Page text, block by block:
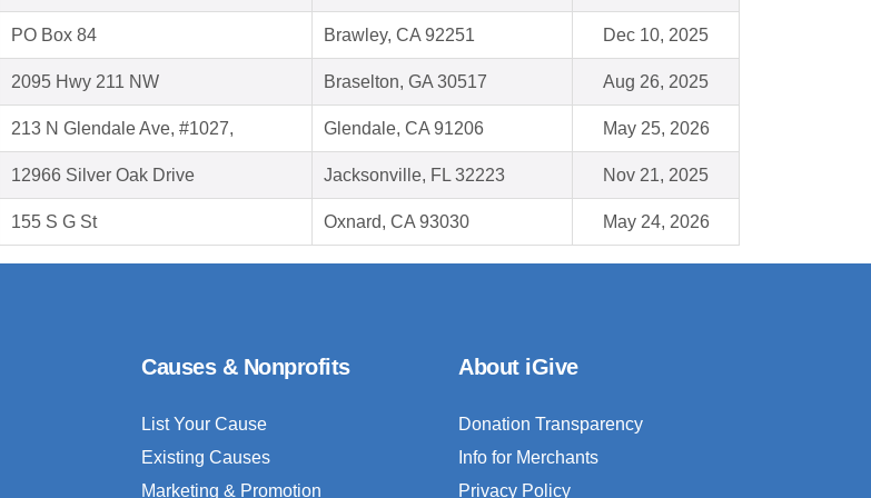
PO Box 84 Brawley, CA 92251 Dec 10, 2025
2095 Hwy 211 NW Braselton, GA 30517 Aug 26, 2025
213 N Glendale Ave, #1027, Glendale, CA 91206 May 25, 2026
12966 Silver Oak Drive Jacksonville, FL 32223 Nov 21, 2025
155 S G St Oxnard, CA 93030 May 24, 2026
Causes & Nonprofits
List Your Cause
Existing Causes
Marketing & Promotion
About iGive
Donation Transparency
Info for Merchants
Privacy Policy